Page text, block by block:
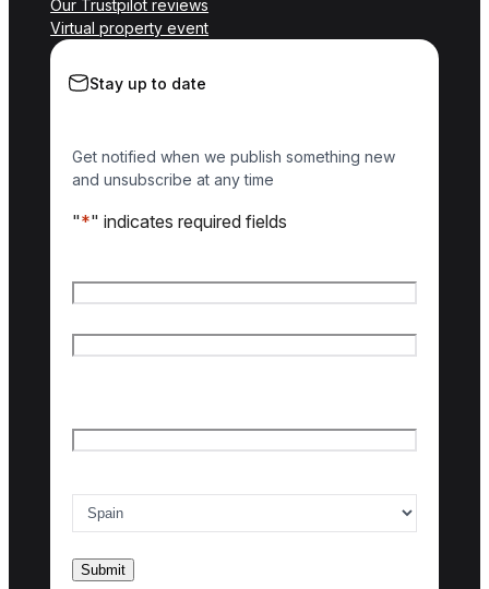
Our Trustpilot reviews
Virtual property event
Stay up to date
Get notified when we publish something new
and unsubscribe at any time
"*" indicates required fields